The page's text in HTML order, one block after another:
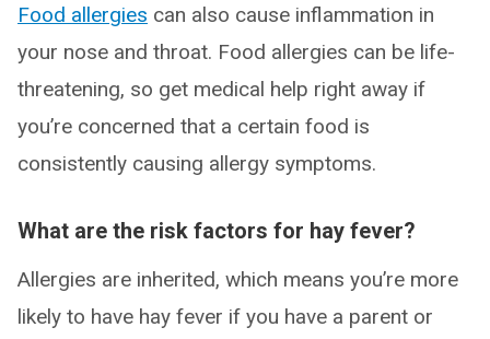
Food allergies can also cause inflammation in
your nose and throat. Food allergies can be life-
threatening, so get medical help right away if
you’re concerned that a certain food is
consistently causing allergy symptoms.
What are the risk factors for hay fever?
Allergies are inherited, which means you’re more
likely to have hay fever if you have a parent or